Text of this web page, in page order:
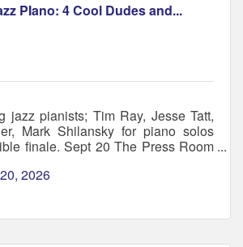
PIano: 4 Cool Dudes and...
jazz pianists; Tim Ray, Jesse Tatt,
Mark Shilansky for piano solos
finale. Sept 20 The Press Room
2026